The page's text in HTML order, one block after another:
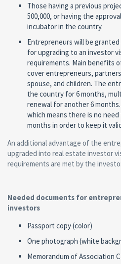
Those having a previous
500,000, or having the
incubator in the country.
Entrepreneurs will be
for upgrading to an investor
requirements. Main benefits
cover entrepreneurs,
spouse, and children. The
the country for 6 months,
renewal for another 6
which means there is no
months in order to keep it
An additional advantage of the
upgraded into real estate investor
requirements are met by the
Needed documents for
investors
Passport copy (color)
One photograph (white
Memorandum of Association